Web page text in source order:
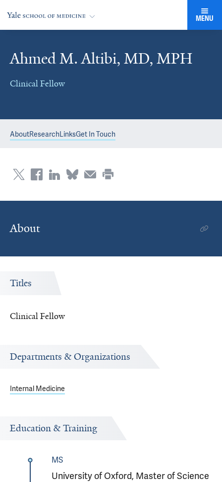
MENU
Ahmed M. Altibi, MD, MPH
Clinical Fellow
AboutResearchLinksGet In Touch
About
Titles
Clinical Fellow
Departments & Organizations
Internal Medicine
Education & Training
MS
University of Oxford, Master of Science